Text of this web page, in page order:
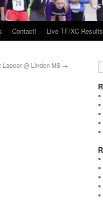
Contact! Live TF/XC Results
Lapeer @ Linden MS →